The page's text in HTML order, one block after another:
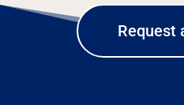
Request